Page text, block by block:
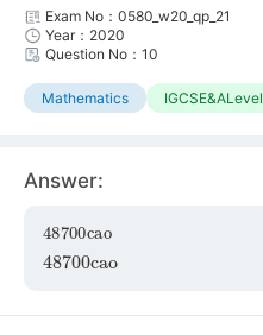
Exam No：0580_w20_qp_21
Year：2020
Question No：10
Mathematics IGCSE&ALevel
Answer:
48700
48700